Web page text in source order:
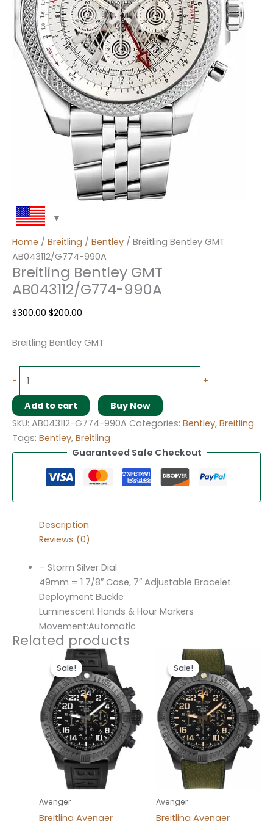
Home / Breitling / Bentley / Breitling Bentley GMT
AB043112/G774-990A
Breitling Bentley GMT
AB043112/G774-990A
$300.00 $200.00
Breitling Bentley GMT
- +
Add to cart
Buy Now
SKU: AB043112-G774-990A Categories: Bentley, Breitling
Tags: Bentley, Breitling
Guaranteed Safe Checkout
Description
Reviews (0)
– Storm Silver Dial
49mm = 1 7/8″ Case, 7″ Adjustable Bracelet
Deployment Buckle
Luminescent Hands & Hour Markers
Movement:Automatic
Related products
Sale!
Sale!
Avenger
Breitling Avenger
Original
price
was:
$300.00.
price
is:
$200.00.
Sale!
Sale!
Avenger
Breitling Avenger
Original
price
was:
$300.00.
price
is:
$200.00.